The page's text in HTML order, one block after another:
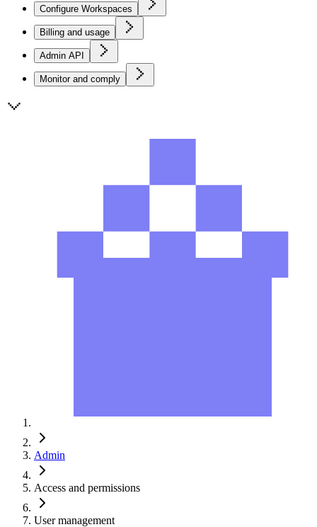
Configure Workspaces
Billing and usage
Admin API
Monitor and comply
Admin
Access and permissions
User management